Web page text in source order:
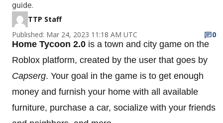
guide.
TTP Staff
Published: Mar 24, 2023 11:18 AM UTC
0
Home Tycoon 2.0 is a town and city game on the
Roblox platform, created by the user that goes by
Capserg. Your goal in the game is to get enough
money and furnish your home with all available
furniture, purchase a car, socialize with your friends